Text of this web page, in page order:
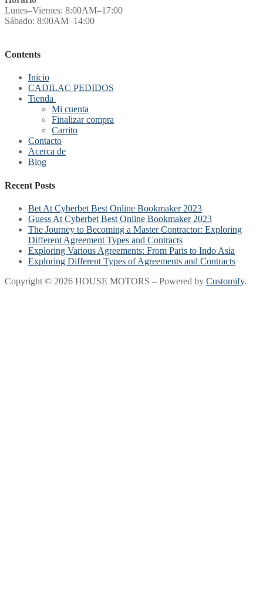
Lunes–Viernes: 8:00AM–17:00
Sábado: 8:00AM–14:00
Contents
Inicio
CADILAC PEDIDOS
Tienda
Mi cuenta
Finalizar compra
Carrito
Contacto
Acerca de
Blog
Recent Posts
Bet At Cyberbet Best Online Bookmaker 2023
Guess At Cyberbet Best Online Bookmaker 2023
The Journey to Becoming a Master Contractor: Exploring
Different Agreement Types and Contracts
Exploring Various Agreements: From Paris to Indo Asia
Exploring Different Types of Agreements and Contracts
Copyright © 2026 HOUSE MOTORS – Powered by Customify.